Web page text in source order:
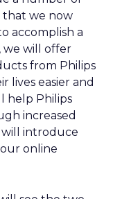
that we now
accomplish a
we will offer
from Philips
lives easier and
help Philips
increased
will introduce
online